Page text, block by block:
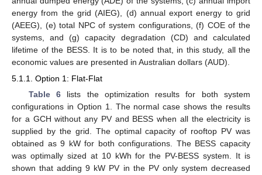
energy from the grid (AIEG), (d) annual export energy to grid
(AEEG), (e) total NPC of system configurations, (f) COE of the
systems, and (g) capacity degradation (CD) and calculated
lifetime of the BESS. It is to be noted that, in this study, all the
economic values are presented in Australian dollars (AUD).
5.1.1. Option 1: Flat-Flat
Table 6lists the optimization results for both system
configurations in Option 1. The normal case shows the results
for a GCH without any PV and BESS when all the electricity is
supplied by the grid. The optimal capacity of rooftop PV was
obtained as 9 kW for both configurations. The BESS capacity
was optimally sized at 10 kWh for the PV-BESS system. It is
shown that adding 9 kW PV in the PV only system decreased